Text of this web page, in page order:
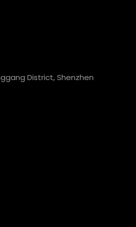
District, Shenzhen